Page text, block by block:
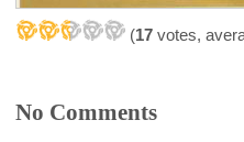
(17 votes,
No Comments